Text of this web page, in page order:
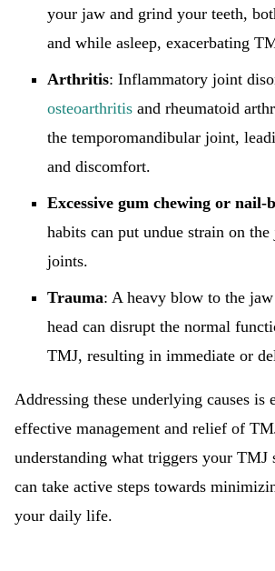
your jaw and grind your teeth,
and while asleep, exacerbating
Arthritis: Inflammatory joint
osteoarthritis and rheumatoid
the temporomandibular joint,
and discomfort.
Excessive gum chewing or nail-
habits can put undue strain on
joints.
Trauma: A heavy blow to the
head can disrupt the normal
TMJ, resulting in immediate or
Addressing these underlying causes is
effective management and relief of
understanding what triggers your TMJ
can take active steps towards
your daily life.